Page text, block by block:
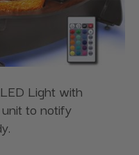
Light with
to notify